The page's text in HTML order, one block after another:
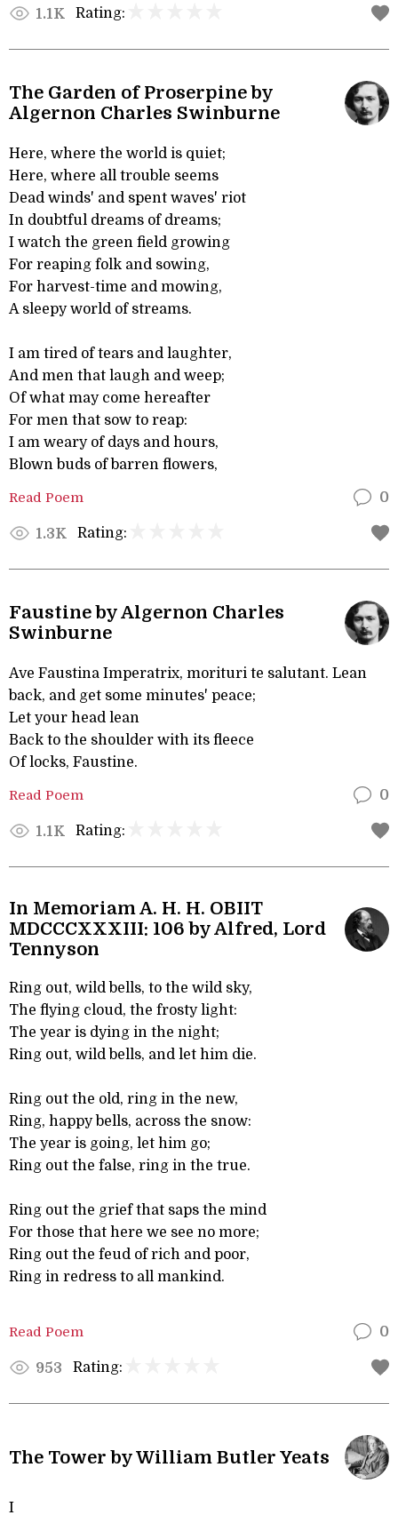
1.1K Rating:
The Garden of Proserpine by
Algernon Charles Swinburne
Here, where the world is quiet;
Here, where all trouble seems
Dead winds' and spent waves' riot
In doubtful dreams of dreams;
I watch the green field growing
For reaping folk and sowing,
For harvest-time and mowing,
A sleepy world of streams.
I am tired of tears and laughter,
And men that laugh and weep;
Of what may come hereafter
For men that sow to reap:
I am weary of days and hours,
Blown buds of barren flowers,
Read Poem 0
1.3K Rating:
Faustine by Algernon Charles
Swinburne
Ave Faustina Imperatrix, morituri te salutant. Lean
back, and get some minutes' peace;
Let your head lean
Back to the shoulder with its fleece
Of locks, Faustine.
Read Poem 0
1.1K Rating:
In Memoriam A. H. H. OBIIT
MDCCCXXXIII: 106 by Alfred, Lord
Tennyson
Ring out, wild bells, to the wild sky,
The flying cloud, the frosty light:
The year is dying in the night;
Ring out, wild bells, and let him die.
Ring out the old, ring in the new,
Ring, happy bells, across the snow:
The year is going, let him go;
Ring out the false, ring in the true.
Ring out the grief that saps the mind
For those that here we see no more;
Ring out the feud of rich and poor,
Ring in redress to all mankind.
Read Poem 0
953 Rating:
The Tower by William Butler Yeats
I